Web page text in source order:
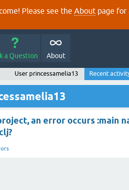
Please see the About page for
a Question About
User princessamelia13 Recent
an error occurs :main